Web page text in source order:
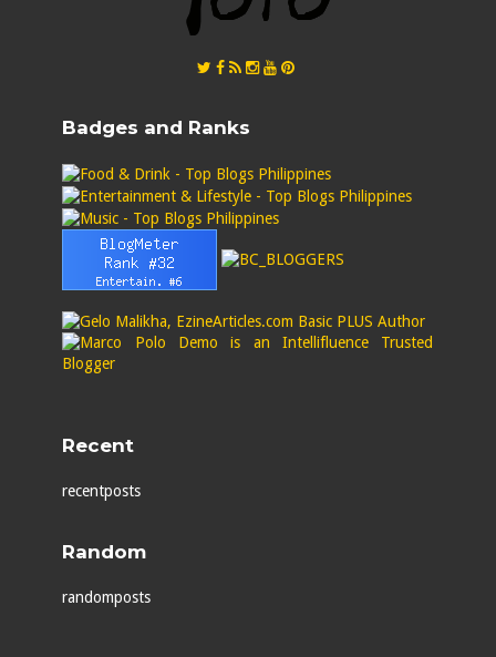
Badges and Ranks
Recent
recentposts
Random
randomposts